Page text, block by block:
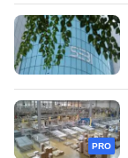
PRO